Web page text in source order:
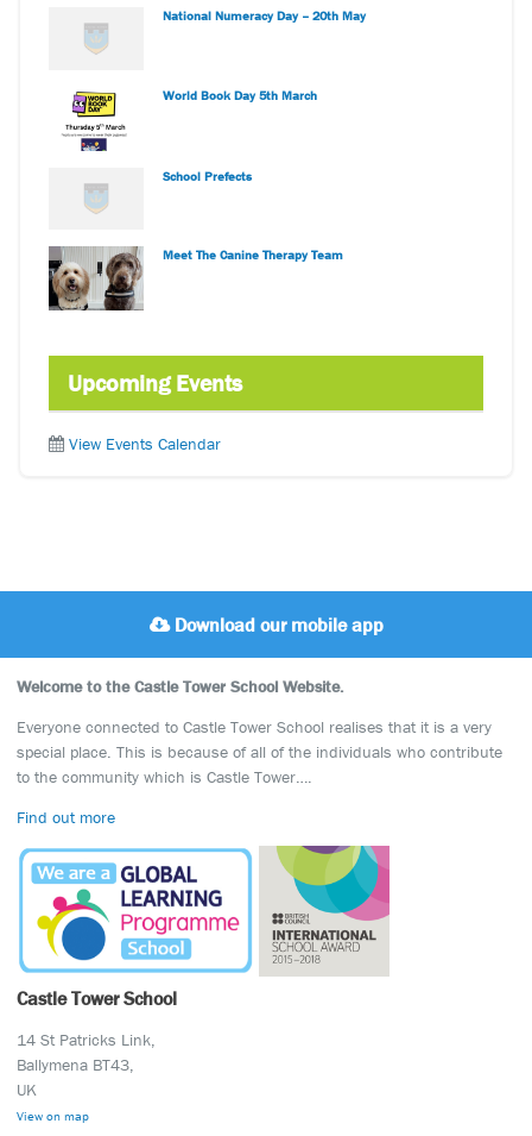
National Numeracy Day – 20th May
World Book Day 5th March
School Prefects
Meet The Canine Therapy Team
Upcoming Events
View Events Calendar
Download our mobile app
Welcome to the Castle Tower School Website.
Everyone connected to Castle Tower School realises that it is a very
special place. This is because of all of the individuals who contribute
to the community which is Castle Tower….
Find out more
Castle Tower School
14 St Patricks Link,
Ballymena BT43,
UK
View on map